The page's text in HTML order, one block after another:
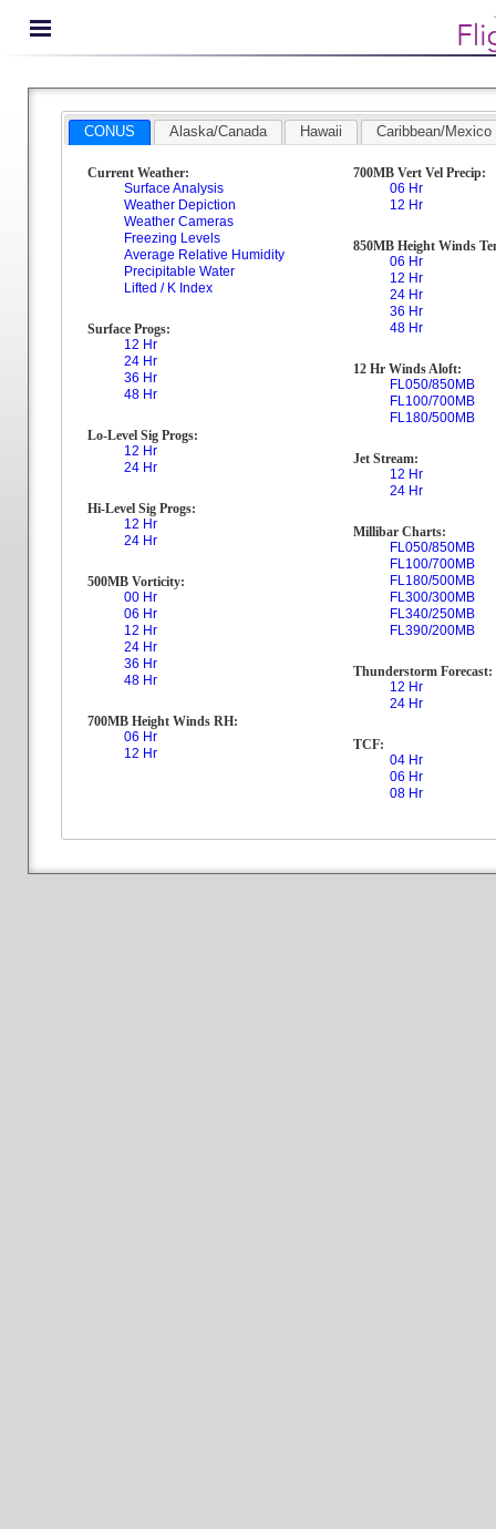
CONUS Alaska/Canada Hawaii Caribbean/Mexico
Current Weather:
Surface Analysis
Weather Depiction
Weather Cameras
Freezing Levels
Average Relative Humidity
Precipitable Water
Lifted / K Index
Surface Progs:
12 Hr
24 Hr
36 Hr
48 Hr
Lo-Level Sig Progs:
12 Hr
24 Hr
Hi-Level Sig Progs:
12 Hr
24 Hr
500MB Vorticity:
00 Hr
06 Hr
12 Hr
24 Hr
36 Hr
48 Hr
700MB Height Winds RH:
06 Hr
12 Hr
700MB Vert Vel Precip:
06 Hr
12 Hr
850MB Height Winds
06 Hr
12 Hr
24 Hr
36 Hr
48 Hr
12 Hr Winds Aloft:
FL050/850MB
FL100/700MB
FL180/500MB
Jet Stream:
12 Hr
24 Hr
Millibar Charts:
FL050/850MB
FL100/700MB
FL180/500MB
FL300/300MB
FL340/250MB
FL390/200MB
Thunderstorm Forecast:
12 Hr
24 Hr
TCF:
04 Hr
06 Hr
08 Hr